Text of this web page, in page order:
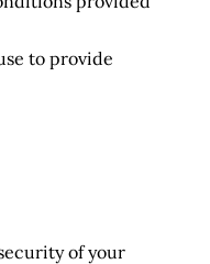
to provide
of your